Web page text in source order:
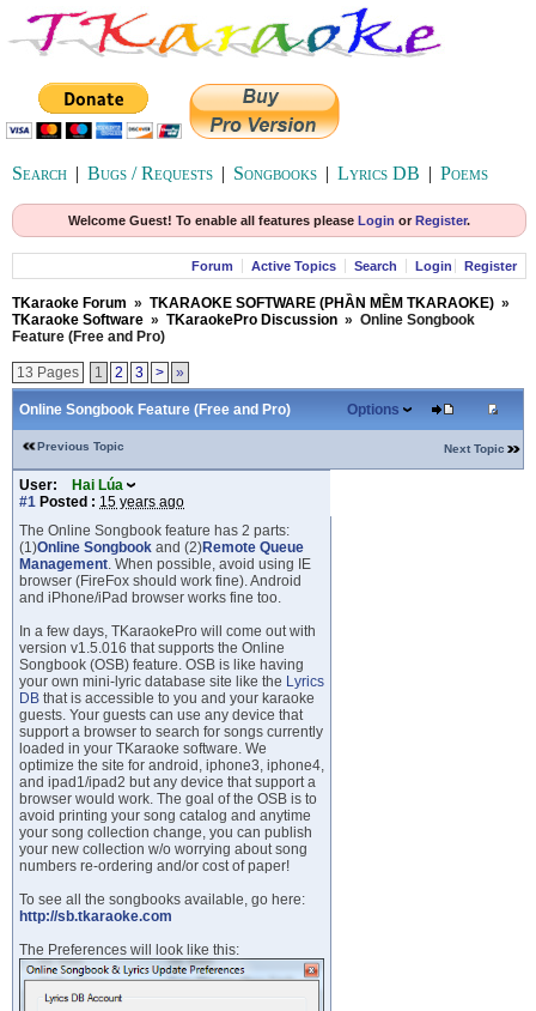
Search | Bugs / Requests | Songbooks | Lyrics DB | Poems
Welcome Guest! To enable all features please Login or Register.
Forum Active Topics Search Login Register
TKaraoke Forum » TKARAOKE SOFTWARE (PHẦN MỀM TKARAOKE) »
TKaraoke Software » TKaraokePro Discussion » Online Songbook
Feature (Free and Pro)
13 Pages 1 2 3 > »
Online Songbook Feature (Free and Pro) Options
Previous Topic Next Topic
User:
Hai Lúa
#1 Posted : 15 years ago
The Online Songbook feature has 2 parts:
(1)Online Songbook and (2)Remote Queue
Management. When possible, avoid using IE
browser (FireFox should work fine). Android
and iPhone/iPad browser works fine too.
In a few days, TKaraokePro will come out with
version v1.5.016 that supports the Online
Songbook (OSB) feature. OSB is like having
your own mini-lyric database site like the Lyrics
DB that is accessible to you and your karaoke
guests. Your guests can use any device that
support a browser to search for songs currently
loaded in your TKaraoke software. We
optimize the site for android, iphone3, iphone4,
and ipad1/ipad2 but any device that support a
browser would work. The goal of the OSB is to
avoid printing your song catalog and anytime
your song collection change, you can publish
your new collection w/o worrying about song
numbers re-ordering and/or cost of paper!
To see all the songbooks available, go here:
http://sb.tkaraoke.com
The Preferences will look like this: